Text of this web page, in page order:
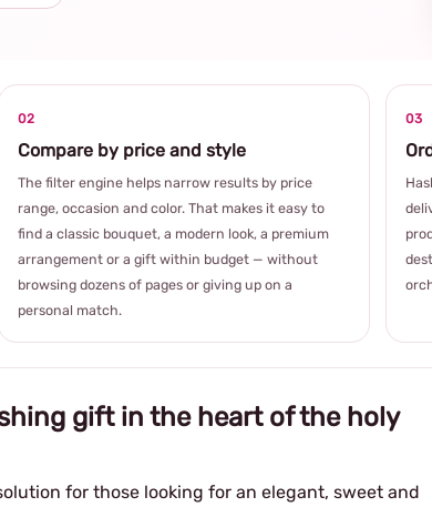
02
Compare by price and style
The filter engine helps narrow results by price
range, occasion and color. That makes it easy to
find a classic bouquet, a modern look, a premium
arrangement or a gift within budget — without
browsing dozens of pages or giving up on a
personal match.
03
gift in the heart of the holy
for those looking for an elegant, sweet and